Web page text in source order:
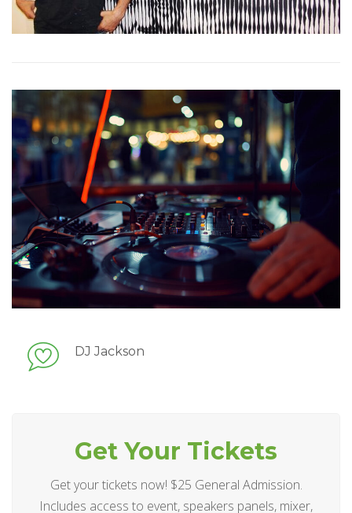
DJ Jackson
Get Your Tickets
Get your tickets now! $25 General Admission.
Includes access to event, speakers panels, mixer,